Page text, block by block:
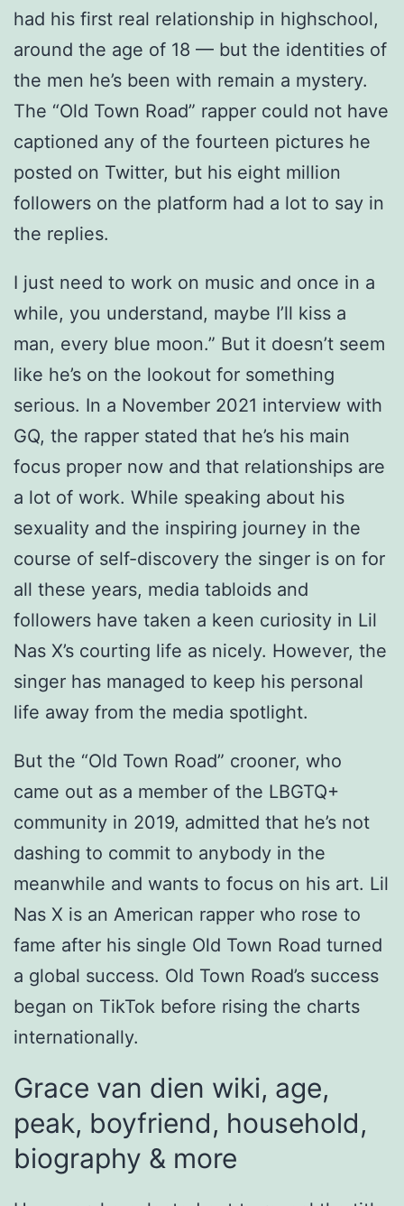
had his first real relationship in highschool,
around the age of 18 — but the identities of
the men he’s been with remain a mystery.
The “Old Town Road” rapper could not have
captioned any of the fourteen pictures he
posted on Twitter, but his eight million
followers on the platform had a lot to say in
the replies.
I just need to work on music and once in a
while, you understand, maybe I’ll kiss a
man, every blue moon.” But it doesn’t seem
like he’s on the lookout for something
serious. In a November 2021 interview with
GQ, the rapper stated that he’s his main
focus proper now and that relationships are
a lot of work. While speaking about his
sexuality and the inspiring journey in the
course of self-discovery the singer is on for
all these years, media tabloids and
followers have taken a keen curiosity in Lil
Nas X’s courting life as nicely. However, the
singer has managed to keep his personal
life away from the media spotlight.
But the “Old Town Road” crooner, who
came out as a member of the LBGTQ+
community in 2019, admitted that he’s not
dashing to commit to anybody in the
meanwhile and wants to focus on his art. Lil
Nas X is an American rapper who rose to
fame after his single Old Town Road turned
a global success. Old Town Road’s success
began on TikTok before rising the charts
internationally.
Grace van dien wiki, age,
peak, boyfriend, household,
biography & more